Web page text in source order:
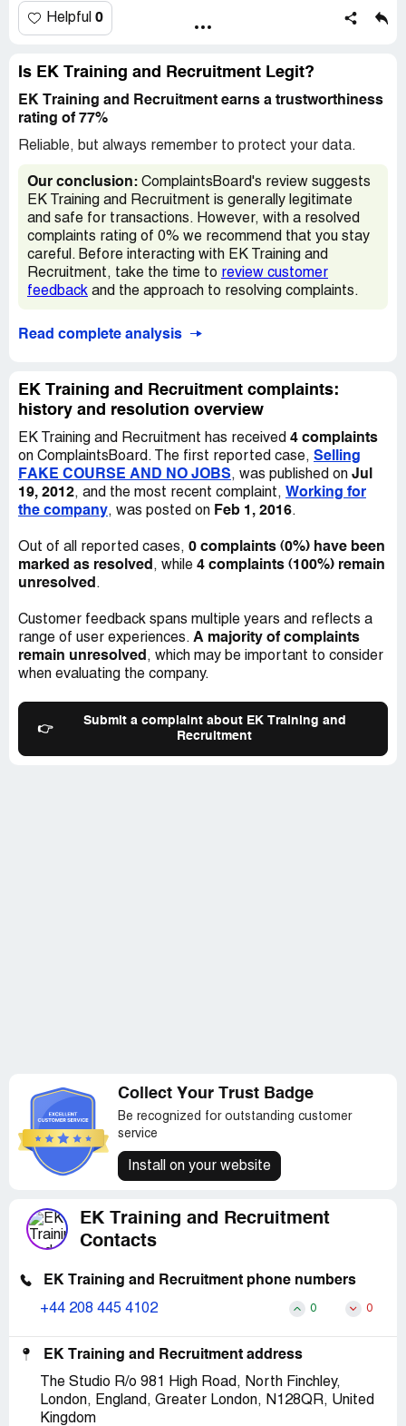
down.
name. their training room is tiny how they consider that as
EK Training and Recruitment
www.ektrainingandrecruitment.com
Admin Department:
[protected]@ektrainingandrecruitment.com
Training Department
[protected]@ektrainingandrecruitment.com
General Enquiries
Address:
1379 High Road Whetstone
London
N20 9LP
Tel: +[protected]
Fax: +[protected]
Mob: +[protected]
Helpful 0
Is EK Training and Recruitment Legit?
EK Training and Recruitment earns a trustworthiness
rating of 77%
Reliable, but always remember to protect your data.
Our conclusion: ComplaintsBoard's review suggests
EK Training and Recruitment is generally legitimate
and safe for transactions. However, with a resolved
complaints rating of 0% we recommend that you stay
careful. Before interacting with EK Training and
Recruitment, take the time to review customer
feedback and the approach to resolving complaints.
Read complete analysis
EK Training and Recruitment complaints:
history and resolution overview
EK Training and Recruitment has received 4 complaints
on ComplaintsBoard. The first reported case, Selling
FAKE COURSE AND NO JOBS, was published on Jul
19, 2012, and the most recent complaint, Working for
the company, was posted on Feb 1, 2016.
Out of all reported cases, 0 complaints (0%) have been
marked as resolved , while 4 complaints (100%) remain
unresolved .
Customer feedback spans multiple years and reflects a
range of user experiences. A majority of complaints
remain unresolved , which may be important to consider
when evaluating the company.
👉
Submit a complaint about EK Training and
Recruitment
Collect Your Trust Badge
Be recognized for outstanding customer
service
Install on your website
EK Training and Recruitment
Contacts
EK Training and Recruitment phone numbers
+44 208 445 4102 0 0
EK Training and Recruitment address
The Studio R/o 981 High Road, North Finchley,
London, England, Greater London, N128QR, United
Kingdom